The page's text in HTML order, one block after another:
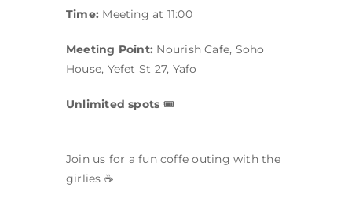
Time: Meeting at 11:00
Meeting Point: Nourish Cafe, Soho
House, Yefet St 27, Yafo
Unlimited spots 🎟
Join us for a fun coffe outing with the
girlies ☕